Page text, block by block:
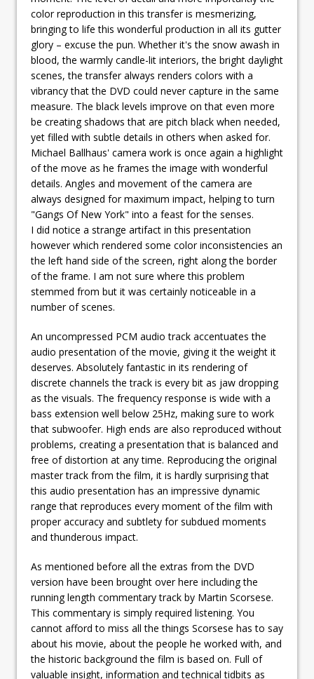
color reproduction in this transfer is mesmerizing,
bringing to life this wonderful production in all its gutter
glory – excuse the pun. Whether it's the snow awash in
blood, the warmly candle-lit interiors, the bright daylight
scenes, the transfer always renders colors with a
vibrancy that the DVD could never capture in the same
measure. The black levels improve on that even more
be creating shadows that are pitch black when needed,
yet filled with subtle details in others when asked for.
Michael Ballhaus' camera work is once again a highlight
of the move as he frames the image with wonderful
details. Angles and movement of the camera are
always designed for maximum impact, helping to turn
"Gangs Of New York" into a feast for the senses.
I did notice a strange artifact in this presentation
however which rendered some color inconsistencies an
the left hand side of the screen, right along the border
of the frame. I am not sure where this problem
stemmed from but it was certainly noticeable in a
number of scenes.
An uncompressed PCM audio track accentuates the
audio presentation of the movie, giving it the weight it
deserves. Absolutely fantastic in its rendering of
discrete channels the track is every bit as jaw dropping
as the visuals. The frequency response is wide with a
bass extension well below 25Hz, making sure to work
that subwoofer. High ends are also reproduced without
problems, creating a presentation that is balanced and
free of distortion at any time. Reproducing the original
master track from the film, it is hardly surprising that
this audio presentation has an impressive dynamic
range that reproduces every moment of the film with
proper accuracy and subtlety for subdued moments
and thunderous impact.
As mentioned before all the extras from the DVD
version have been brought over here including the
running length commentary track by Martin Scorsese.
This commentary is simply required listening. You
cannot afford to miss all the things Scorsese has to say
about his movie, about the people he worked with, and
the historic background the film is based on. Full of
valuable insight, information and technical tidbits as